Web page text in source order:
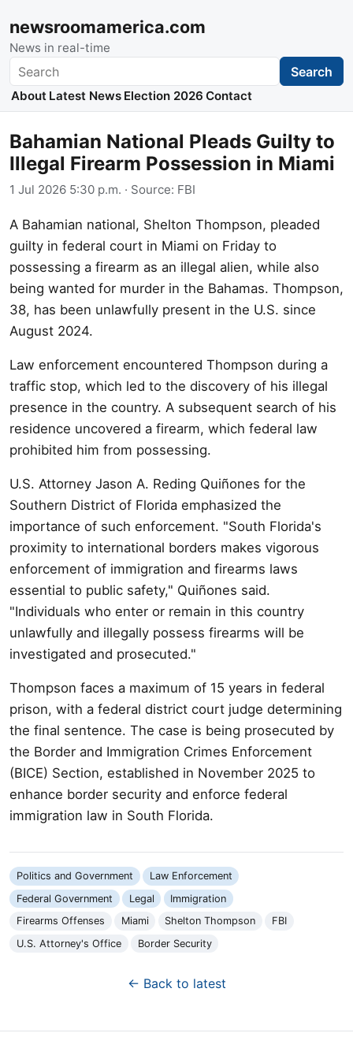
newsroomamerica.com
News in real-time
Search Search
About Latest News Election 2026 Contact
Bahamian National Pleads Guilty to
Illegal Firearm Possession in Miami
1 Jul 2026 5:30 p.m. · Source: FBI
A Bahamian national, Shelton Thompson, pleaded
guilty in federal court in Miami on Friday to
possessing a firearm as an illegal alien, while also
being wanted for murder in the Bahamas. Thompson,
38, has been unlawfully present in the U.S. since
August 2024.
Law enforcement encountered Thompson during a
traffic stop, which led to the discovery of his illegal
presence in the country. A subsequent search of his
residence uncovered a firearm, which federal law
prohibited him from possessing.
U.S. Attorney Jason A. Reding Quiñones for the
Southern District of Florida emphasized the
importance of such enforcement. "South Florida's
proximity to international borders makes vigorous
enforcement of immigration and firearms laws
essential to public safety," Quiñones said.
"Individuals who enter or remain in this country
unlawfully and illegally possess firearms will be
investigated and prosecuted."
Thompson faces a maximum of 15 years in federal
prison, with a federal district court judge determining
the final sentence. The case is being prosecuted by
the Border and Immigration Crimes Enforcement
(BICE) Section, established in November 2025 to
enhance border security and enforce federal
immigration law in South Florida.
Politics and Government
Law Enforcement
Federal Government
Legal
Immigration
Firearms Offenses
Miami Shelton Thompson
FBI
U.S. Attorney's Office
Border Security
← Back to latest